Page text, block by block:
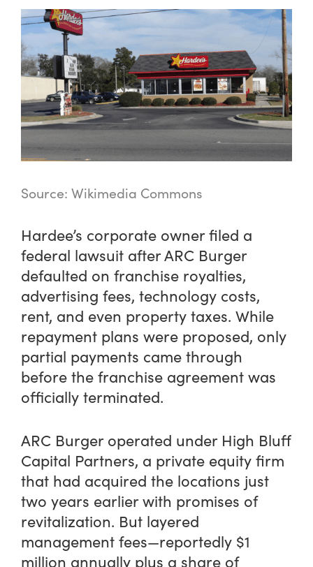
Source: Wikimedia Commons
Hardee’s corporate owner filed a
federal lawsuit after ARC Burger
defaulted on franchise royalties,
advertising fees, technology costs,
rent, and even property taxes. While
repayment plans were proposed, only
partial payments came through
before the franchise agreement was
officially terminated.
ARC Burger operated under High Bluff
Capital Partners, a private equity firm
that had acquired the locations just
two years earlier with promises of
revitalization. But layered
management fees—reportedly $1
million annually plus a share of